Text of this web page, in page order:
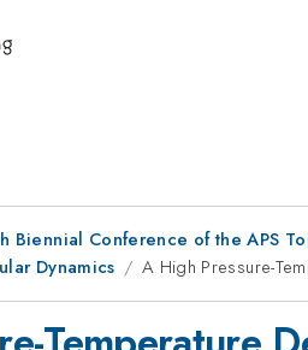
Biennial Conference of the APS
Dynamics
A High Pressure-